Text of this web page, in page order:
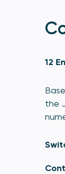
12
the